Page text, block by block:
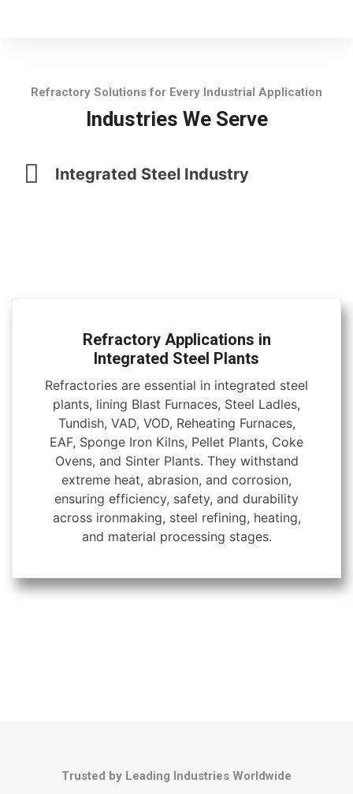
Refractory Solutions for Every Industrial Application
Industries We Serve
Integrated Steel Industry
Refractory Applications in
Integrated Steel Plants
Refractories are essential in integrated steel
plants, lining Blast Furnaces, Steel Ladles,
Tundish, VAD, VOD, Reheating Furnaces,
EAF, Sponge Iron Kilns, Pellet Plants, Coke
Ovens, and Sinter Plants. They withstand
extreme heat, abrasion, and corrosion,
ensuring efficiency, safety, and durability
across ironmaking, steel refining, heating,
and material processing stages.
Trusted by Leading Industries Worldwide